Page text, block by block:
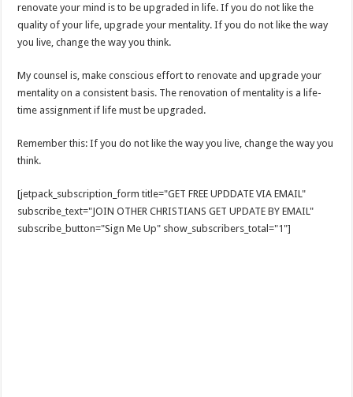
renovate your mind is to be upgraded in life. If you do not like the
quality of your life, upgrade your mentality. If you do not like the way
you live, change the way you think.
My counsel is, make conscious effort to renovate and upgrade your
mentality on a consistent basis. The renovation of mentality is a life-
time assignment if life must be upgraded.
Remember this: If you do not like the way you live, change the way you
think.
[jetpack_subscription_form title="GET FREE UPDDATE VIA EMAIL"
subscribe_text="JOIN OTHER CHRISTIANS GET UPDATE BY EMAIL"
subscribe_button="Sign Me Up" show_subscribers_total="1"]